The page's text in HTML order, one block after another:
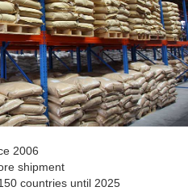
2006
shipment
countries until 2025